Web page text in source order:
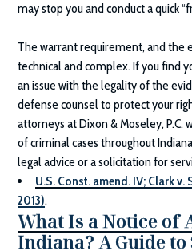
may stop you and conduct a quick
The warrant requirement, and the
technical and complex. If you find
an issue with the legality of the
defense counsel to protect your
attorneys atDixon & Moseley, P.C.
of criminal cases throughout
legal advice or a solicitation for
U.S. Const. amend. IV; Clark v.
2013).
What Is a Notice of
Indiana? A Guide